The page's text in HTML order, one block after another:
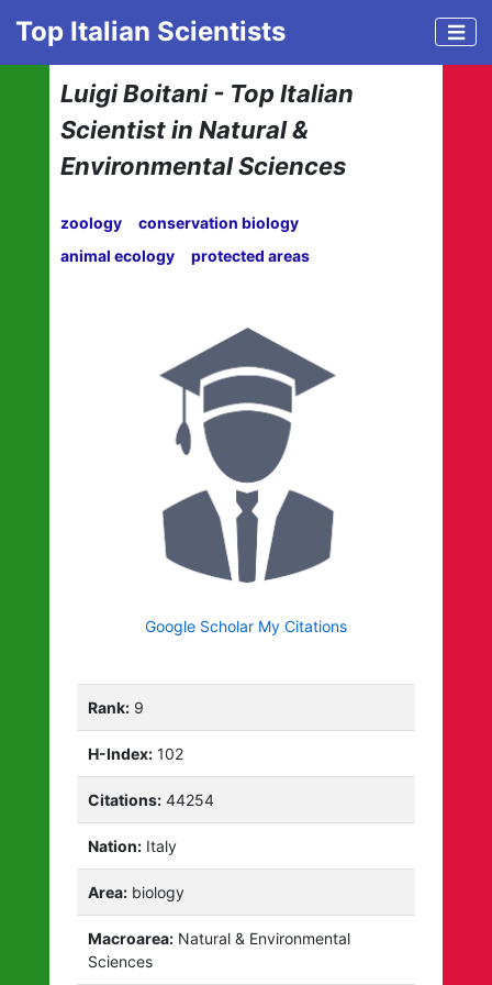
Top Italian Scientists
Luigi Boitani - Top Italian
Scientist in Natural &
Environmental Sciences
zoology
conservation biology
animal ecology
protected areas
Google Scholar My Citations
Rank: 9
H-Index: 102
Citations: 44254
Nation: Italy
Area: biology
Macroarea: Natural & Environmental
Sciences